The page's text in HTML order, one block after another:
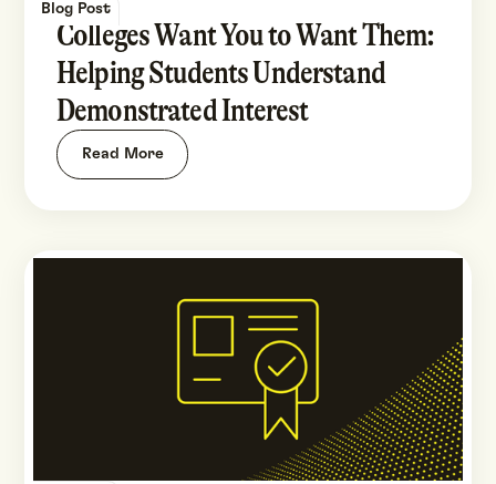
Blog Post
Colleges Want You to Want Them:
Helping Students Understand
Demonstrated Interest
Read More